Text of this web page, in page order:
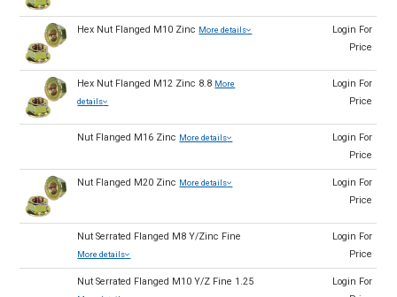
Hex Nut Flanged M10 Zinc More details
Login For
Price
Hex Nut Flanged M12 Zinc 8.8 More
details
Login For
Price
Nut Flanged M16 Zinc More details
Login For
Price
Nut Flanged M20 Zinc More details
Login For
Price
Nut Serrated Flanged M8 Y/Zinc Fine
More details
Login For
Price
Nut Serrated Flanged M10 Y/Z Fine 1.25
Login For